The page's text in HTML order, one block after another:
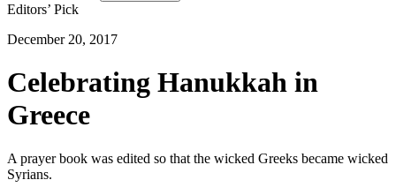
Editors’ Pick
December 20, 2017
Celebrating Hanukkah in
Greece
A prayer book was edited so that the wicked Greeks became wicked
Syrians.